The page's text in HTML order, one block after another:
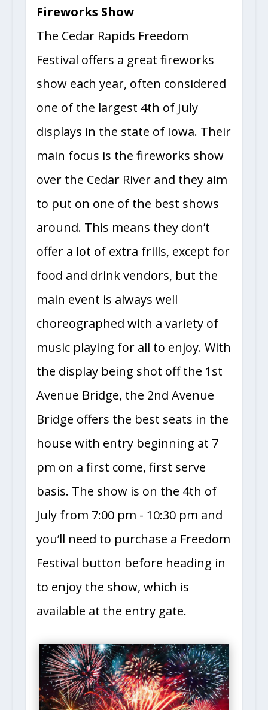
Fireworks Show
The Cedar Rapids Freedom
Festival offers a great fireworks
show each year, often considered
one of the largest 4th of July
displays in the state of Iowa. Their
main focus is the fireworks show
over the Cedar River and they aim
to put on one of the best shows
around. This means they don’t
offer a lot of extra frills, except for
food and drink vendors, but the
main event is always well
choreographed with a variety of
music playing for all to enjoy. With
the display being shot off the 1st
Avenue Bridge, the 2nd Avenue
Bridge offers the best seats in the
house with entry beginning at 7
pm on a first come, first serve
basis. The show is on the 4th of
July from 7:00 pm - 10:30 pm and
you’ll need to purchase a Freedom
Festival button before heading in
to enjoy the show, which is
available at the entry gate.